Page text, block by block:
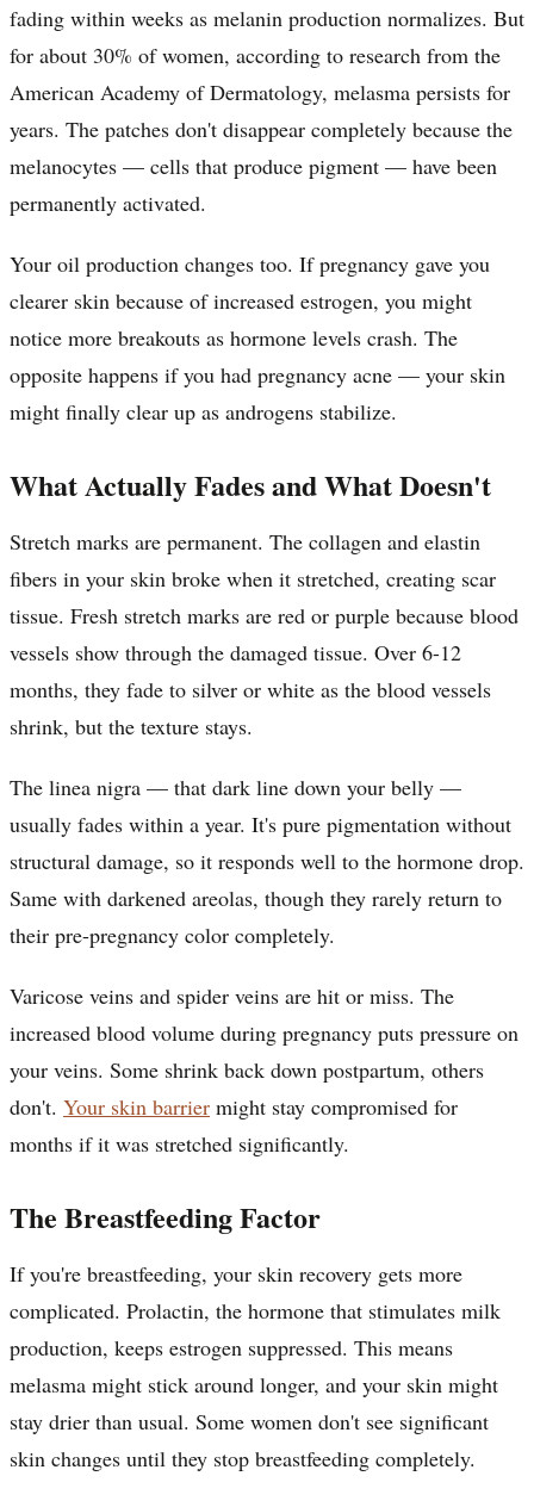
fading within weeks as melanin production normalizes. But
for about 30% of women, according to research from the
American Academy of Dermatology, melasma persists for
years. The patches don't disappear completely because the
melanocytes — cells that produce pigment — have been
permanently activated.
Your oil production changes too. If pregnancy gave you
clearer skin because of increased estrogen, you might
notice more breakouts as hormone levels crash. The
opposite happens if you had pregnancy acne — your skin
might finally clear up as androgens stabilize.
What Actually Fades and What Doesn't
Stretch marks are permanent. The collagen and elastin
fibers in your skin broke when it stretched, creating scar
tissue. Fresh stretch marks are red or purple because blood
vessels show through the damaged tissue. Over 6-12
months, they fade to silver or white as the blood vessels
shrink, but the texture stays.
The linea nigra — that dark line down your belly —
usually fades within a year. It's pure pigmentation without
structural damage, so it responds well to the hormone drop.
Same with darkened areolas, though they rarely return to
their pre-pregnancy color completely.
Varicose veins and spider veins are hit or miss. The
increased blood volume during pregnancy puts pressure on
your veins. Some shrink back down postpartum, others
don't. Your skin barrier might stay compromised for
months if it was stretched significantly.
The Breastfeeding Factor
If you're breastfeeding, your skin recovery gets more
complicated. Prolactin, the hormone that stimulates milk
production, keeps estrogen suppressed. This means
melasma might stick around longer, and your skin might
stay drier than usual. Some women don't see significant
skin changes until they stop breastfeeding completely.